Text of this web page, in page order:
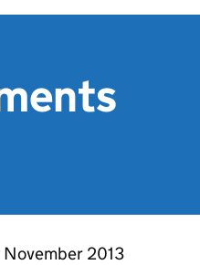
November 2013